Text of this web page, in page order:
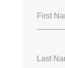
First
Last